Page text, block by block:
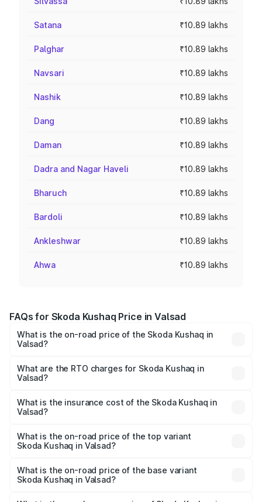
Satana ₹10.89 lakhs
Palghar ₹10.89 lakhs
Navsari ₹10.89 lakhs
Nashik ₹10.89 lakhs
Dang ₹10.89 lakhs
Daman ₹10.89 lakhs
Dadra and Nagar Haveli ₹10.89 lakhs
Bharuch ₹10.89 lakhs
Bardoli ₹10.89 lakhs
Ankleshwar ₹10.89 lakhs
Ahwa ₹10.89 lakhs
FAQs for Skoda Kushaq Price in Valsad
What is the on-road price of the Skoda Kushaq in
Valsad?
₹10.66 Lakhs and ₹18.49 Lakhs. On-road prices vary
across cities based on registration fees, insurance, and
What are the RTO charges for Skoda Kushaq in
Valsad?
Valsad will be ₹65.34 thousands.
What is the insurance cost of the Skoda Kushaq in
Valsad?
in Valsad is ₹44.99 thousands
What is the on-road price of the top variant
Skoda Kushaq in Valsad?
road price is ₹22.12 lakhs Lakh in Valsad.
What is the on-road price of the base variant
Skoda Kushaq in Valsad?